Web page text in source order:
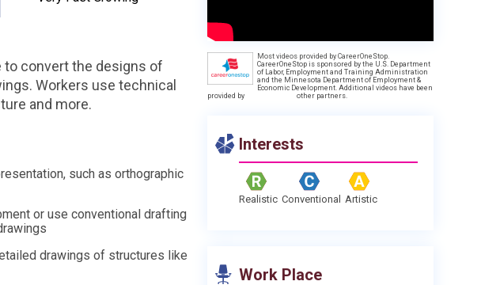
convert the designs of
Workers use technical
and more.
such as orthographic
or use conventional drafting
drawings of structures like
Most videos provided by CareerOneStop.
CareerOneStop is sponsored by the U.S. Department
of Labor, Employment and Training Administration
and the Minnesota Department of Employment &
Economic Development. Additional videos have been
provided by
other partners.
Interests
Realistic Conventional Artistic
Work Place